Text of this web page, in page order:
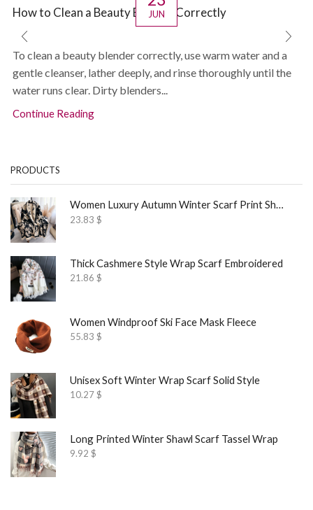
JUN
How to Clean a Beauty Blender Correctly
To clean a beauty blender correctly, use warm water and a
gentle cleanser, lather deeply, and rinse thoroughly until the
water runs clear. Dirty blenders...
Continue Reading
PRODUCTS
Women Luxury Autumn Winter Scarf Print Shawl
23.83 $
Thick Cashmere Style Wrap Scarf Embroidered
21.86 $
Women Windproof Ski Face Mask Fleece
55.83 $
Unisex Soft Winter Wrap Scarf Solid Style
10.27$
Long Printed Winter Shawl Scarf Tassel Wrap
9.92 $